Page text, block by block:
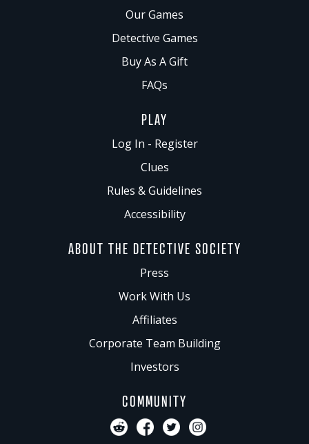
Our Games
Detective Games
Buy As A Gift
FAQs
PLAY
Log In - Register
Clues
Rules & Guidelines
Accessibility
ABOUT THE DETECTIVE SOCIETY
Press
Work With Us
Affiliates
Corporate Team Building
Investors
COMMUNITY